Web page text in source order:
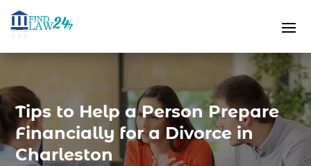
Tips to Help a Person Prepare
Financially for a Divorce in
Charleston